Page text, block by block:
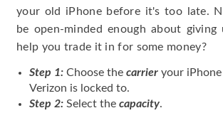
your old iPhone before it's too late.
be open-minded enough about
help you trade it in for some money?
Step 1: Choose the carrier your
Verizon is locked to.
Step 2: Select the capacity.